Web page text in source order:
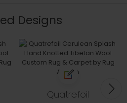
Designs
Quatrefoil